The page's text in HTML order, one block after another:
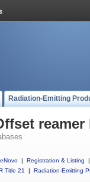
Radiation-Emitting
| Registration & Listing
|
Title 21
| Radiation-Emitting